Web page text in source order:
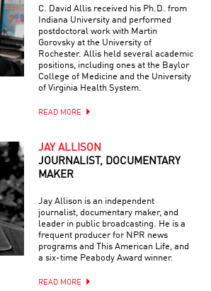
C. David Allis received his Ph.D. from
Indiana University and performed
postdoctoral work with Martin
Gorovsky at the University of
Rochester. Allis held several academic
positions, including ones at the Baylor
College of Medicine and the University
of Virginia Health System.
READ MORE
JAY ALLISON
JOURNALIST, DOCUMENTARY
MAKER
Jay Allison is an independent
journalist, documentary maker, and
leader in public broadcasting. He is a
frequent producer for NPR news
programs and This American Life, and
a six-time Peabody Award winner.
READ MORE